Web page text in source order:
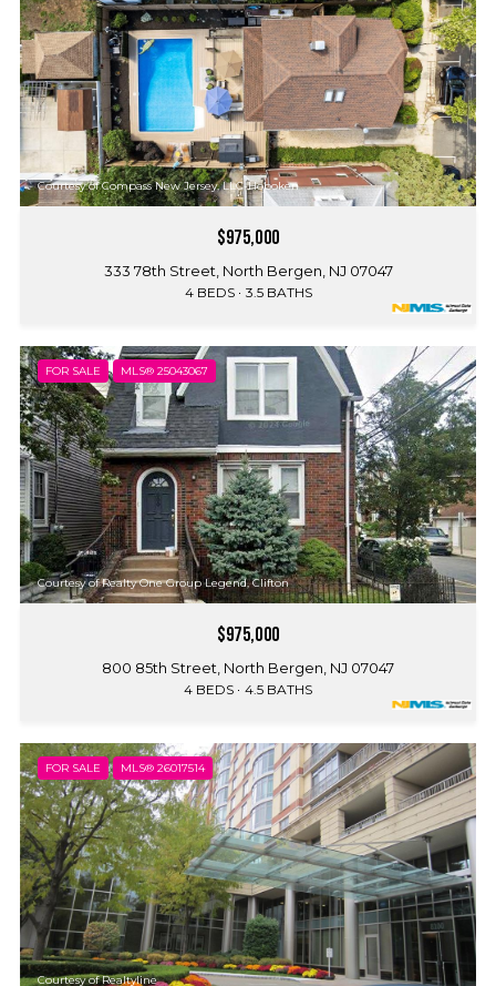
Courtesy of Compass New Jersey, LLC-Hoboken
$975,000
333 78th Street, North Bergen, NJ 07047
4 BEDS 3.5 BATHS
FOR SALE MLS® 25043067
Courtesy of Realty One Group Legend, Clifton
$975,000
800 85th Street, North Bergen, NJ 07047
4 BEDS 4.5 BATHS
FOR SALE MLS® 26017514
Courtesy of Realtyline